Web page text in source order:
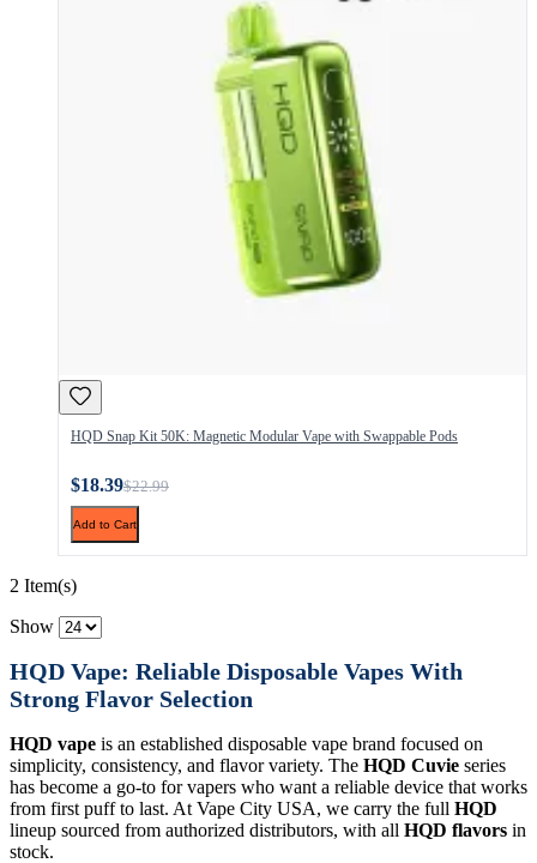
HQD Snap Kit 50K: Magnetic Modular Vape with Swappable Pods
$18.39$22.99
Add to Cart
2 Item(s)
Show
HQD Vape: Reliable Disposable Vapes With
Strong Flavor Selection
HQD vape is an established disposable vape brand focused on
simplicity, consistency, and flavor variety. The HQD Cuvie series
has become a go-to for vapers who want a reliable device that works
from first puff to last. At Vape City USA, we carry the full HQD
lineup sourced from authorized distributors, with all HQD flavors in
stock.